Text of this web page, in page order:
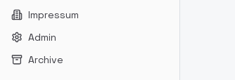
Impressum
Admin
Archive